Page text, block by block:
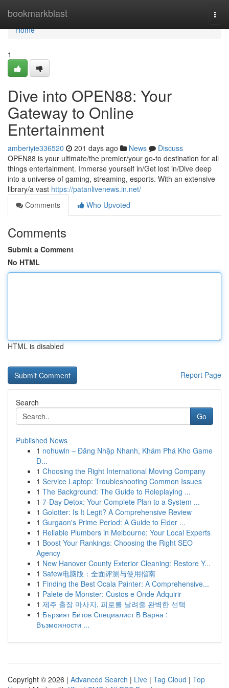
bookmarkblast
Home
Home
1
Dive into OPEN88: Your
Gateway to Online
Entertainment
amberiyie336520 201 days ago News
Discuss
OPEN88 is your ultimate/the premier/your go-to destination for all
things entertainment. Immerse yourself in/Get lost in/Dive deep
into a universe of gaming, streaming, esports. With an extensive
library/a vast https://patanlivenews.in.net/
Comments
Who Upvoted
Comments
Submit a Comment
No HTML
HTML is disabled
Report Page
Search
Go
Published News
1 nohuwin – Đăng Nhập Nhanh, Khám Phá Kho Game
Đ...
1 Choosing the Right International Moving Company
1 Service Laptop: Troubleshooting Common Issues
1 The Background: The Guide to Roleplaying ...
1 7-Day Detox: Your Complete Plan to a System ...
1 Golotter: Is It Legit? A Comprehensive Review
1 Gurgaon's Prime Period: A Guide to Elder ...
1 Reliable Plumbers in Melbourne: Your Local Experts
1 Boost Your Rankings: Choosing the Right SEO
Agency
1 New Hanover County Exterior Cleaning: Restore Y...
1 Safew电脑版：全面评测与使用指南
1 Finding the Best Ocala Painter: A Comprehensive...
1 Palete de Monster: Custos e Onde Adquirir
1 제주 출장 마사지, 피로를 날려줄 완벽한 선택
1 Бързият Битов Специалист В Варна :
Възможности ...
Copyright © 2026 | Advanced Search | Live | Tag Cloud | Top